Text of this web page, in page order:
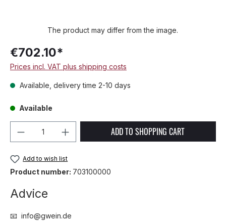
The product may differ from the image.
€702.10*
Prices incl. VAT plus shipping costs
Available, delivery time 2-10 days
Available
Product Quantity: Enter the desired
ADD TO SHOPPING CART
Add to wish list
Product number: 703100000
Advice
📧 info@gwein.de